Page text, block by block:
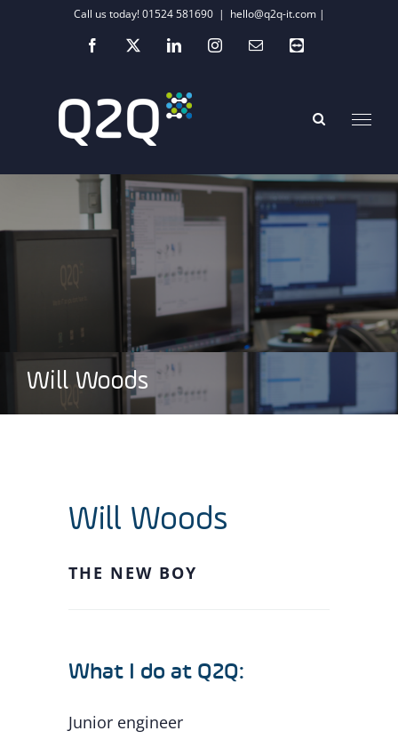
Call us today! 01524 581690 | hello@q2q-it.com |
Facebook
X LinkedInInstagramEmailTeamviewer
Will Woods
Will Woods
THE NEW BOY
What I do at Q2Q:
Junior engineer